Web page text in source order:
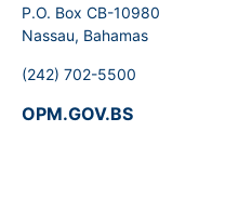
P.O. Box CB-10980
Nassau, Bahamas
(242) 702-5500
OPM.GOV.BS